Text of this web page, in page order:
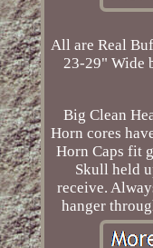
All are Real
23-29" Wide
Big Clean
Horn cores
Horn Caps fit
Skull held
receive.
hanger